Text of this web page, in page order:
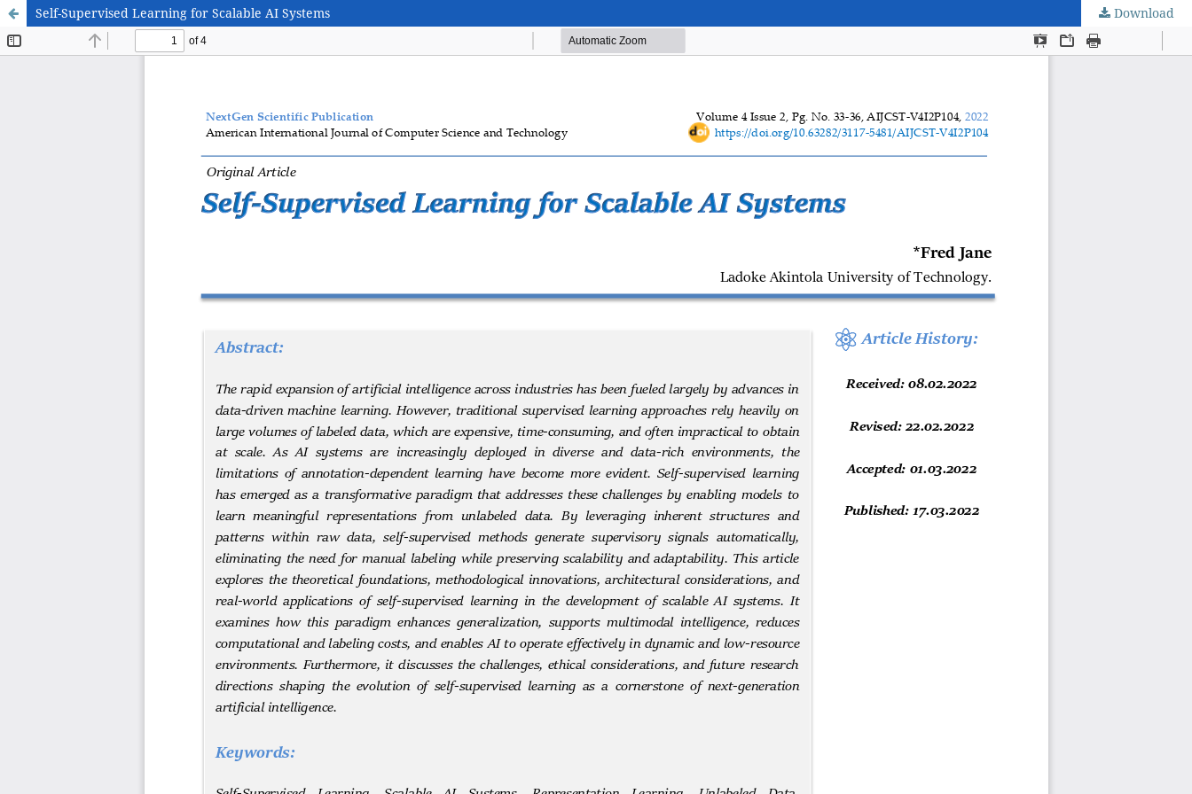
Self-Supervised Learning for Scalable AI Systems Download